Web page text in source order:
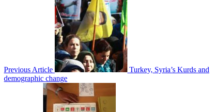
Previous Article
Turkey, Syria’s Kurds and
demographic change